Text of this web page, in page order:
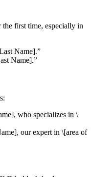
first time, especially in
Name].”
Name].”
who specializes in \
our expert in \[area of